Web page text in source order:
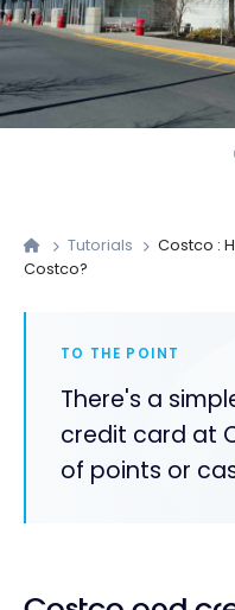
Tutorials
Costco :
Costco?
TO THE POINT
There's a
credit card at
of points or